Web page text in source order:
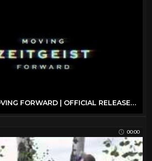
ZEITGEIST: MOVING FORWARD | OFFICIAL RELEASE | 2011
00:00